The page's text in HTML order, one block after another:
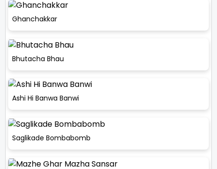
Ghanchakkar
Bhutacha Bhau
Ashi Hi Banwa Banwi
Saglikade Bombabomb